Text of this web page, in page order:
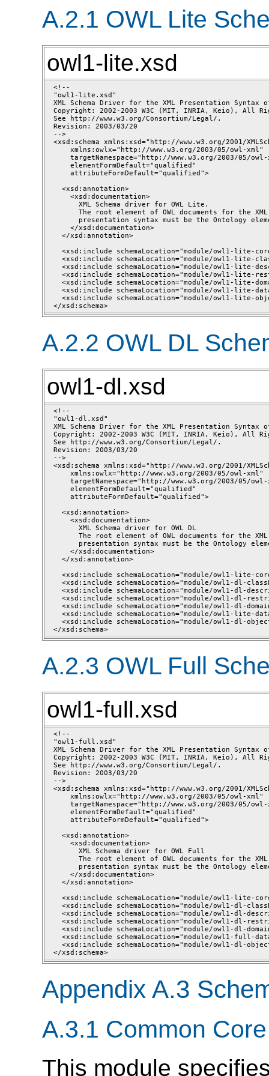
A.2.1 OWL Lite
owl1-lite.xsd
<!--
"owl1-lite.xsd"
XML Schema Driver for the XML Presentation Syntax
Copyright: 2002-2003 W3C (MIT, INRIA, Keio), All
See http://www.w3.org/Consortium/Legal/.
Revision: 2003/03/20
-->
<xsd:schema xmlns:xsd="http://www.w3.org/2001/
    xmlns:owlx="http://www.w3.org/2003/05/owl-xml"
targetNamespace="http://www.w3.org/2003/05/
    elementFormDefault="qualified"
    attributeFormDefault="qualified">
  <xsd:annotation>
    <xsd:documentation>
      XML Schema driver for OWL Lite.
The root element of OWL documents for the
presentation syntax must be the Ontology
    </xsd:documentation>
  </xsd:annotation>
<xsd:include schemaLocation="module/owl1-lite-
<xsd:include schemaLocation="module/owl1-lite-
<xsd:include schemaLocation="module/owl1-lite-
<xsd:include schemaLocation="module/owl1-lite-
<xsd:include schemaLocation="module/owl1-lite-
<xsd:include schemaLocation="module/owl1-lite-
<xsd:include schemaLocation="module/owl1-lite-
A.2.2 OWL DL
owl1-dl.xsd
<!--
"owl1-dl.xsd"
XML Schema Driver for the XML Presentation Syntax
Copyright: 2002-2003 W3C (MIT, INRIA, Keio), All
See http://www.w3.org/Consortium/Legal/.
Revision: 2003/03/20
-->
<xsd:schema xmlns:xsd="http://www.w3.org/2001/
    xmlns:owlx="http://www.w3.org/2003/05/owl-xml"
targetNamespace="http://www.w3.org/2003/05/
    elementFormDefault="qualified"
    attributeFormDefault="qualified">
  <xsd:annotation>
    <xsd:documentation>
      XML Schema driver for OWL DL
The root element of OWL documents for the
presentation syntax must be the Ontology
    </xsd:documentation>
  </xsd:annotation>
<xsd:include schemaLocation="module/owl1-lite-
<xsd:include schemaLocation="module/owl1-dl-
<xsd:include schemaLocation="module/owl1-dl-
<xsd:include schemaLocation="module/owl1-dl-
<xsd:include schemaLocation="module/owl1-dl-
<xsd:include schemaLocation="module/owl1-lite-
<xsd:include schemaLocation="module/owl1-dl-
A.2.3 OWL Full
owl1-full.xsd
<!--
"owl1-full.xsd"
XML Schema Driver for the XML Presentation Syntax
Copyright: 2002-2003 W3C (MIT, INRIA, Keio), All
See http://www.w3.org/Consortium/Legal/.
Revision: 2003/03/20
-->
<xsd:schema xmlns:xsd="http://www.w3.org/2001/
    xmlns:owlx="http://www.w3.org/2003/05/owl-xml"
targetNamespace="http://www.w3.org/2003/05/
    elementFormDefault="qualified"
    attributeFormDefault="qualified">
  <xsd:annotation>
    <xsd:documentation>
      XML Schema driver for OWL Full
The root element of OWL documents for the
presentation syntax must be the Ontology
    </xsd:documentation>
  </xsd:annotation>
<xsd:include schemaLocation="module/owl1-lite-
<xsd:include schemaLocation="module/owl1-dl-
<xsd:include schemaLocation="module/owl1-dl-
<xsd:include schemaLocation="module/owl1-dl-
<xsd:include schemaLocation="module/owl1-dl-
<xsd:include schemaLocation="module/owl1-full-
<xsd:include schemaLocation="module/owl1-dl-
Appendix A.3
A.3.1 Common
This module